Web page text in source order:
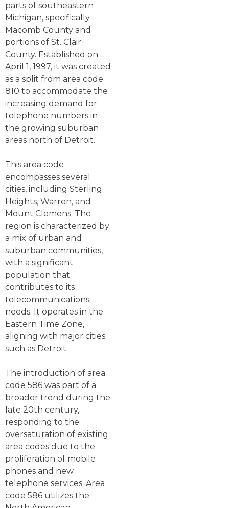
parts of southeastern
Michigan, specifically
Macomb County and
portions of St. Clair
County. Established on
April 1, 1997, it was created
as a split from area code
810 to accommodate the
increasing demand for
telephone numbers in
the growing suburban
areas north of Detroit.
This area code
encompasses several
cities, including Sterling
Heights, Warren, and
Mount Clemens. The
region is characterized by
a mix of urban and
suburban communities,
with a significant
population that
contributes to its
telecommunications
needs. It operates in the
Eastern Time Zone,
aligning with major cities
such as Detroit.
The introduction of area
code 586 was part of a
broader trend during the
late 20th century,
responding to the
oversaturation of existing
area codes due to the
proliferation of mobile
phones and new
telephone services. Area
code 586 utilizes the